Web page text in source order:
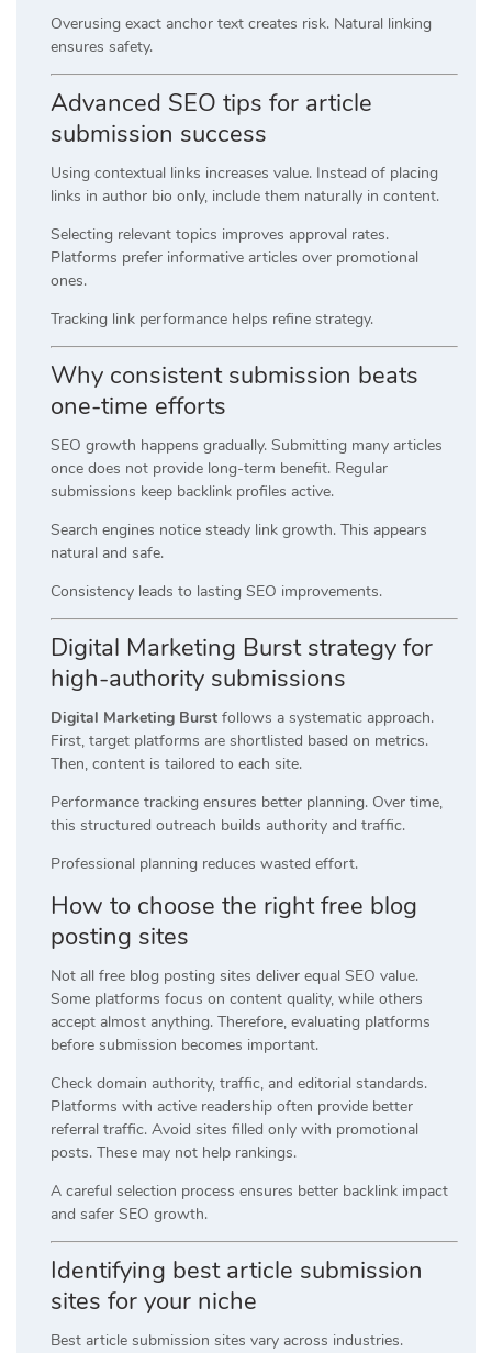
Overusing exact anchor text creates risk. Natural linking
ensures safety.
Advanced SEO tips for article
submission success
Using contextual links increases value. Instead of placing
links in author bio only, include them naturally in content.
Selecting relevant topics improves approval rates.
Platforms prefer informative articles over promotional
ones.
Tracking link performance helps refine strategy.
Why consistent submission beats
one-time efforts
SEO growth happens gradually. Submitting many articles
once does not provide long-term benefit. Regular
submissions keep backlink profiles active.
Search engines notice steady link growth. This appears
natural and safe.
Consistency leads to lasting SEO improvements.
Digital Marketing Burst strategy for
high-authority submissions
Digital Marketing Burst follows a systematic approach.
First, target platforms are shortlisted based on metrics.
Then, content is tailored to each site.
Performance tracking ensures better planning. Over time,
this structured outreach builds authority and traffic.
Professional planning reduces wasted effort.
How to choose the right free blog
posting sites
Not all free blog posting sites deliver equal SEO value.
Some platforms focus on content quality, while others
accept almost anything. Therefore, evaluating platforms
before submission becomes important.
Check domain authority, traffic, and editorial standards.
Platforms with active readership often provide better
referral traffic. Avoid sites filled only with promotional
posts. These may not help rankings.
A careful selection process ensures better backlink impact
and safer SEO growth.
Identifying best article submission
sites for your niche
Best article submission sites vary across industries.